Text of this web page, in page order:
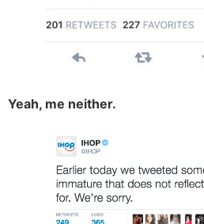
Yeah, me neither.